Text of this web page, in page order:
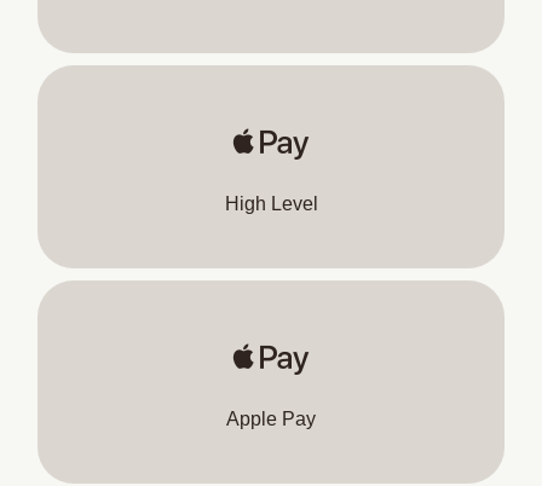
High Level
Apple Pay